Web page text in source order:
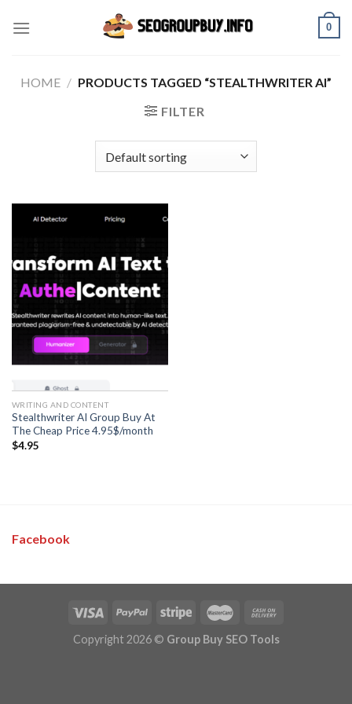
0
HOME / PRODUCTS TAGGED “STEALTHWRITER AI”
FILTER
WRITING AND CONTENT
Stealthwriter AI Group Buy At
The Cheap Price 4.95$/month
$4.95
Facebook
Copyright 2026 © Group Buy SEO Tools